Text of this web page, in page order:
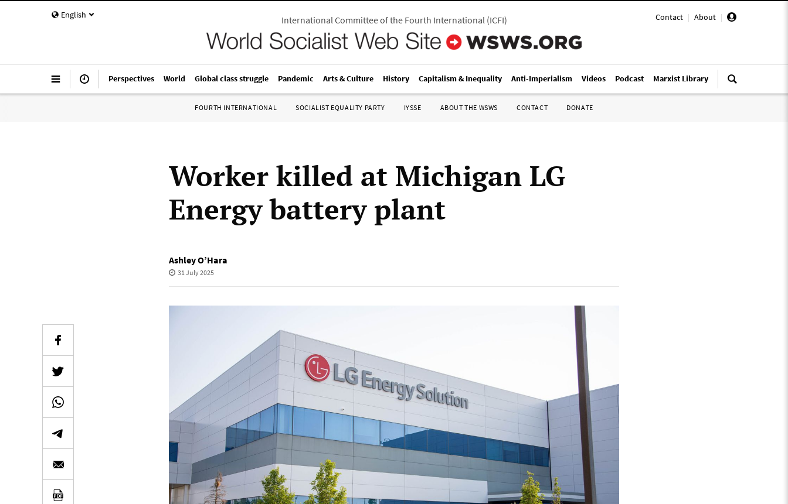
English Contact | About |
International Committee of the Fourth International(ICFI)
Perspectives World Global class struggle Pandemic Arts & Culture History Capitalism & Inequality Anti-Imperialism Videos Podcast Marxist Library
FOURTH INTERNATIONAL SOCIALIST EQUALITY PARTY IYSSE ABOUT THE WSWS CONTACT DONATE
Worker killed at Michigan LG
Energy battery plant
Ashley O’Hara
31 July 2025